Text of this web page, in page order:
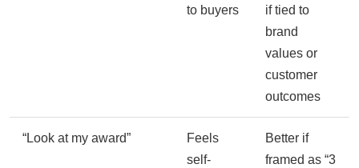
to buyers
if tied to
brand
values or
customer
outcomes
“Look at my award”
Feels
self-
Better if
framed as “3